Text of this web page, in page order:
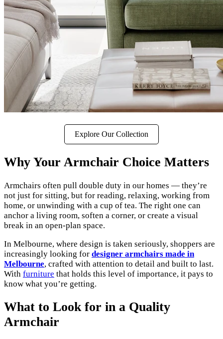
Explore Our Collection
Why Your Armchair Choice Matters
Armchairs often pull double duty in our homes — they’re
not just for sitting, but for reading, relaxing, working from
home, or unwinding with a cup of tea. The right one can
anchor a living room, soften a corner, or create a visual
break in an open-plan space.
In Melbourne, where design is taken seriously, shoppers are
increasingly looking for designer armchairs made in
Melbourne, crafted with attention to detail and built to last.
With furniture that holds this level of importance, it pays to
know what you’re getting.
What to Look for in a Quality
Armchair